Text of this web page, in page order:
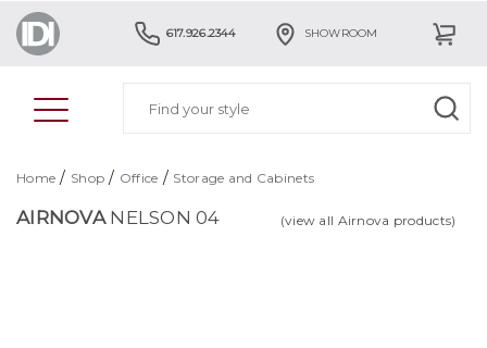
617.926.2344 SHOWROOM
Home / Shop / Office / Storage and Cabinets
AIRNOVANELSON 04 (view all Airnova products)